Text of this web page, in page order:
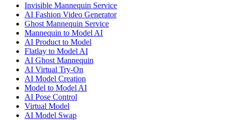
Invisible Mannequin Service
AI Fashion Video Generator
Ghost Mannequin Service
Mannequin to Model AI
AI Product to Model
Flatlay to Model AI
AI Ghost Mannequin
AI Virtual Try-On
AI Model Creation
Model to Model AI
AI Pose Control
Virtual Model
AI Model Swap